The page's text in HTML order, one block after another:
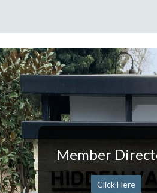
Member
Click Here